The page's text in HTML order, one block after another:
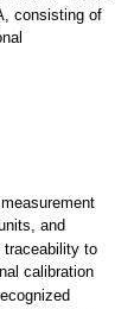
consisting of
and
to
calibration